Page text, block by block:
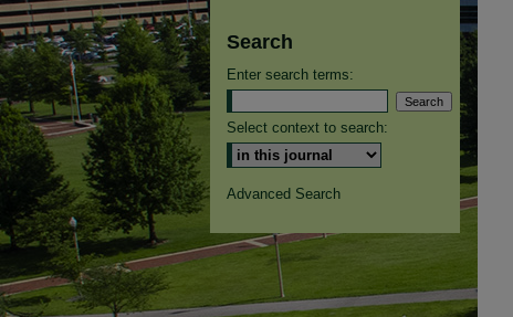
Search
Enter search terms:
Select context to search:
Advanced Search